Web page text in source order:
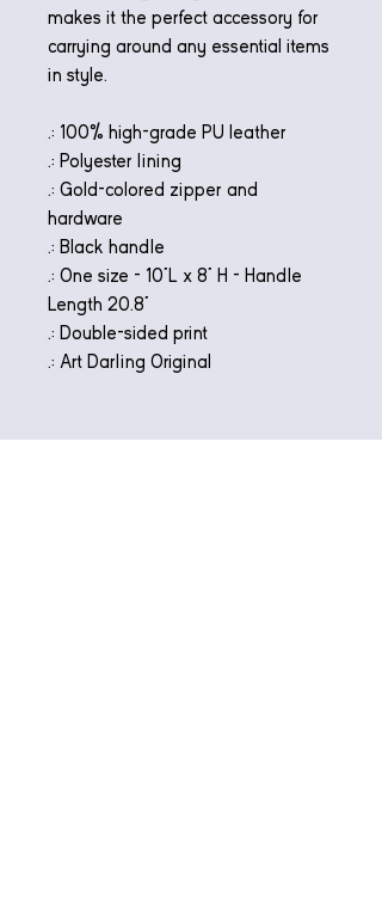
makes it the perfect accessory for
carrying around any essential items
in style.
.: 100% high-grade PU leather
.: Polyester lining
.: Gold-colored zipper and
hardware
.: Black handle
.: One size - 10"L x 8" H - Handle
Length 20.8"
.: Double-sided print
.: Art Darling Original